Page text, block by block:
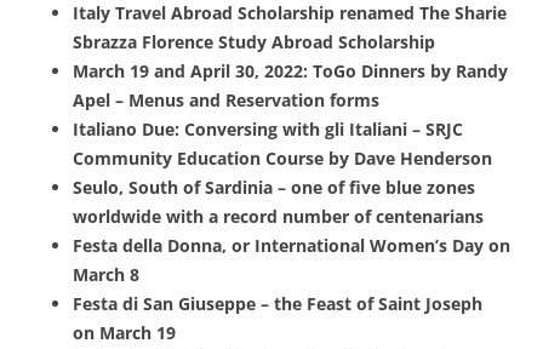
Italy Travel Abroad Scholarship renamed The Sharie
Sbrazza Florence Study Abroad Scholarship
March 19 and April 30, 2022: ToGo Dinners by Randy
Apel – Menus and Reservation forms
Italiano Due: Conversing with gli Italiani – SRJC
Community Education Course by Dave Henderson
Seulo, South of Sardinia – one of five blue zones
worldwide with a record number of centenarians
Festa della Donna, or International Women’s Day on
March 8
Festa di San Giuseppe – the Feast of Saint Joseph
on March 19